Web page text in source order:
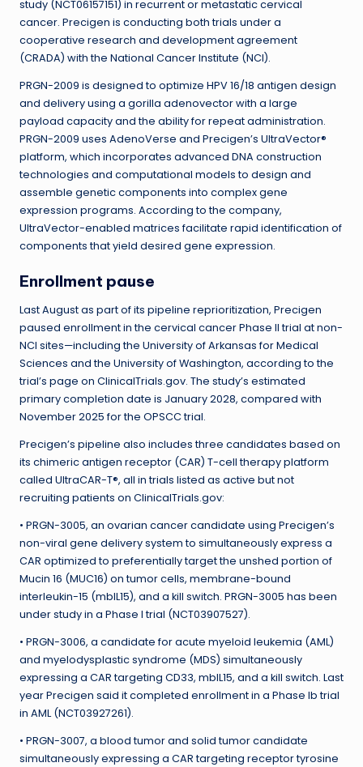
study (NCT06157151) in recurrent or metastatic cervical
cancer. Precigen is conducting both trials under a
cooperative research and development agreement
(CRADA) with the National Cancer Institute (NCI).
PRGN-2009 is designed to optimize HPV 16/18 antigen design
and delivery using a gorilla adenovector with a large
payload capacity and the ability for repeat administration.
PRGN-2009 uses AdenoVerse and Precigen’s UltraVector®
platform, which incorporates advanced DNA construction
technologies and computational models to design and
assemble genetic components into complex gene
expression programs. According to the company,
UltraVector-enabled matrices facilitate rapid identification of
components that yield desired gene expression.
Enrollment pause
Last August as part of its pipeline reprioritization, Precigen
paused enrollment in the cervical cancer Phase II trial at non-
NCI sites—including the University of Arkansas for Medical
Sciences and the University of Washington, according to the
trial’s page on ClinicalTrials.gov. The study’s estimated
primary completion date is January 2028, compared with
November 2025 for the OPSCC trial.
Precigen’s pipeline also includes three candidates based on
its chimeric antigen receptor (CAR) T-cell therapy platform
called UltraCAR-T®, all in trials listed as active but not
recruiting patients on ClinicalTrials.gov:
• PRGN-3005, an ovarian cancer candidate using Precigen’s
non-viral gene delivery system to simultaneously express a
CAR optimized to preferentially target the unshed portion of
Mucin 16 (MUC16) on tumor cells, membrane-bound
interleukin-15 (mbIL15), and a kill switch. PRGN-3005 has been
under study in a Phase I trial (NCT03907527).
• PRGN-3006, a candidate for acute myeloid leukemia (AML)
and myelodysplastic syndrome (MDS) simultaneously
expressing a CAR targeting CD33, mbIL15, and a kill switch. Last
year Precigen said it completed enrollment in a Phase Ib trial
in AML (NCT03927261).
• PRGN-3007, a blood tumor and solid tumor candidate
simultaneously expressing a CAR targeting receptor tyrosine